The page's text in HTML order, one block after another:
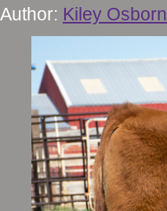
Author: Kiley Osborn